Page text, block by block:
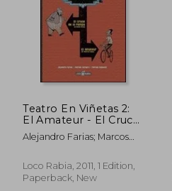
Teatro En Viñetas 2:
El Amateur - El Cruce
De La Pampa (in
Spanish)
Alejandro Farias; Marcos
Loco Rabia, 2011, 1 Edition,
Paperback, New